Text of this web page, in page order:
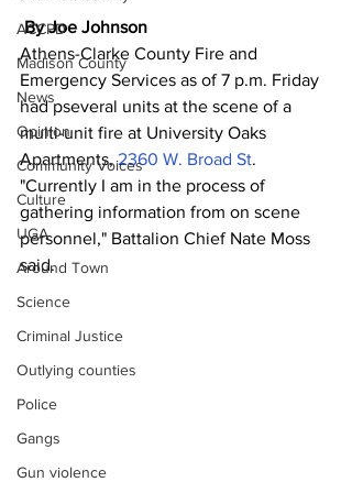
ACCPD
Madison County
News
Opinion
Community Voices
Culture
UGA
Around Town
Science
Criminal Justice
Outlying counties
Police
Gangs
Gun violence
By Joe Johnson
Athens-Clarke County Fire and
Emergency Services as of 7 p.m. Friday
had pseveral units at the scene of a
multi-unit fire at University Oaks
Apartments, 2360 W. Broad St.
"Currently I am in the process of
gathering information from on scene
personnel," Battalion Chief Nate Moss
said.